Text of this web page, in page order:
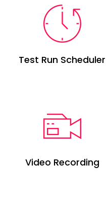
Test Run Scheduler
Video Recording